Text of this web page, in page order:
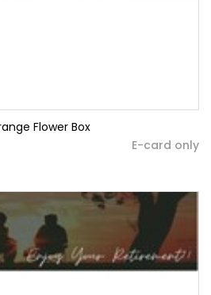
Flower Box
E-card only